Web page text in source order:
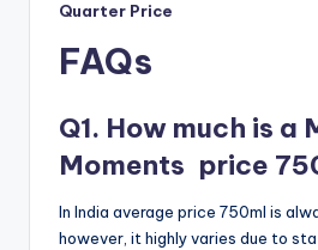
Quarter Price
FAQs
Q1. How much is a
Moments price
In India average price 750ml is
however, it highly varies due to